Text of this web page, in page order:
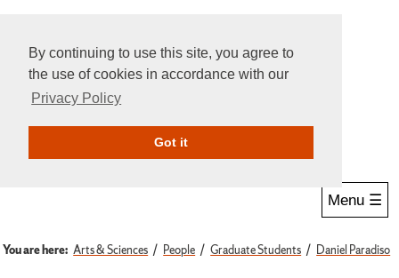
By continuing to use this site, you agree to
the use of cookies in accordance with our
Privacy Policy
Got itGive Online
Menu ☰
You are here: Arts & Sciences People Graduate Students Daniel Paradiso